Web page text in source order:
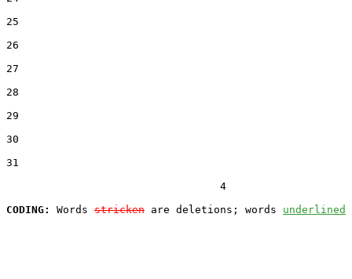
25
26
27
28
29
30
31
                                  4
CODING:
Words stricken are deletions; words underlined